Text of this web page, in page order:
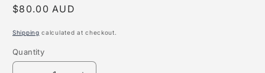
Regular
$80.00 AUD
Shipping calculated at checkout.
Quantity
Quantity